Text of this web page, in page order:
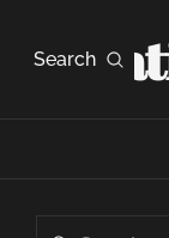
Search